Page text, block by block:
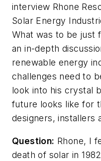
interview Rhone
Solar Energy
What was to be just
an in-depth
renewable energy
challenges need to
look into his crystal
future looks like for
designers, installers
Question: Rhone, I
death of solar in